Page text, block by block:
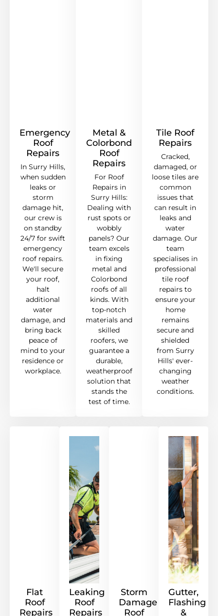
Emergency
Roof
Repairs
In Surry Hills,
when sudden
leaks or
storm
damage hit,
our crew is
on standby
24/7 for swift
emergency
roof repairs.
We'll secure
your roof,
halt
additional
water
damage, and
bring back
peace of
mind to your
residence or
workplace.
Metal &
Colorbond
Roof
Repairs
For Roof
Repairs in
Surry Hills:
Dealing with
rust spots or
wobbly
panels? Our
team excels
in fixing
metal and
Colorbond
roofs of all
kinds. With
top-notch
materials and
skilled
roofers, we
guarantee a
durable,
weatherproof
solution that
stands the
test of time.
Tile Roof
Repairs
Cracked,
damaged, or
loose tiles are
common
issues that
can result in
leaks and
water
damage. Our
team
specialises in
professional
tile roof
repairs to
ensure your
home
remains
secure and
shielded
from Surry
Hills' ever-
changing
weather
conditions.
Flat
Roof
Repairs
Leaking
Roof
Repairs
Storm
Damage
Roof
Gutter,
Flashing
&